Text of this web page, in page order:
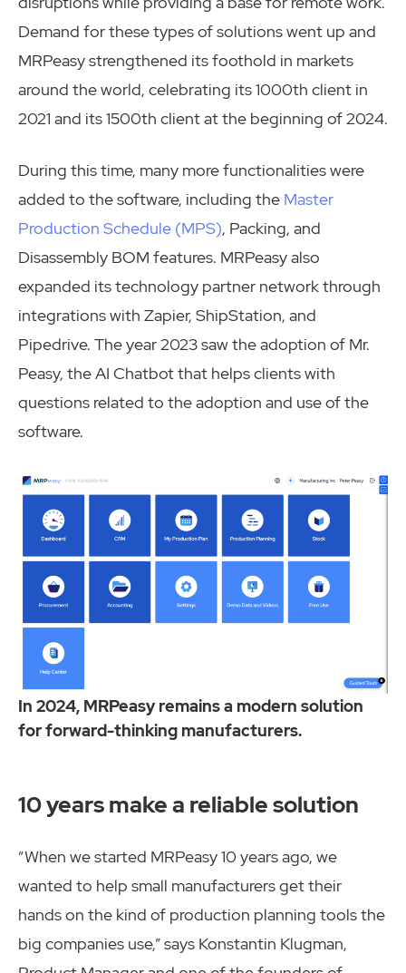
Demand for these types of solutions went up and
MRPeasy strengthened its foothold in markets
around the world, celebrating its 1000th client in
2021 and its 1500th client at the beginning of 2024.
During this time, many more functionalities were
added to the software, including the Master
Production Schedule (MPS), Packing, and
Disassembly BOM features. MRPeasy also
expanded its technology partner network through
integrations with Zapier, ShipStation, and
Pipedrive. The year 2023 saw the adoption of Mr.
Peasy, the AI Chatbot that helps clients with
questions related to the adoption and use of the
software.
In 2024, MRPeasy remains a modern solution
for forward-thinking manufacturers.
10 years make a reliable solution
“When we started MRPeasy 10 years ago, we
wanted to help small manufacturers get their
hands on the kind of production planning tools the
big companies use,” says Konstantin Klugman,